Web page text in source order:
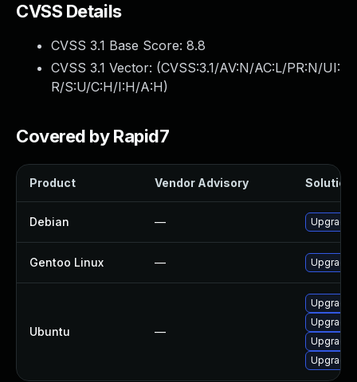
CVSS Details
CVSS 3.1 Base Score: 8.8
CVSS 3.1 Vector: (CVSS:3.1/AV:N/AC:L/PR:N/UI:
R/S:U/C:H/I:H/A:H)
Covered by Rapid7
Product Vendor Advisory Solution
Debian — Upgrade
Gentoo Linux — Upgrade
Ubuntu —
Upgrade
Upgrade
Upgrade
Upgrade